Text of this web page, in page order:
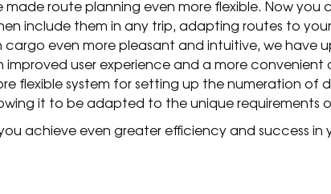
made route planning even more flexible. Now you
include them in any trip, adapting routes to
cargo even more pleasant and intuitive, we have
user experience and a more convenient
flexible system for setting up the numeration of
it to be adapted to the unique requirements
achieve even greater efficiency and success in